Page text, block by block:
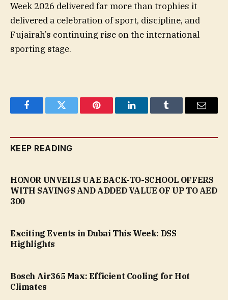
Week 2026 delivered far more than trophies it
delivered a celebration of sport, discipline, and
Fujairah’s continuing rise on the international
sporting stage.
FacebookTwitter Pinterest LinkedInTumblr Email
KEEP READING
HONOR UNVEILS UAE BACK-TO-SCHOOL OFFERS
WITH SAVINGS AND ADDED VALUE OF UP TO AED
300
Exciting Events in Dubai This Week: DSS
Highlights
Bosch Air365 Max: Efficient Cooling for Hot
Climates